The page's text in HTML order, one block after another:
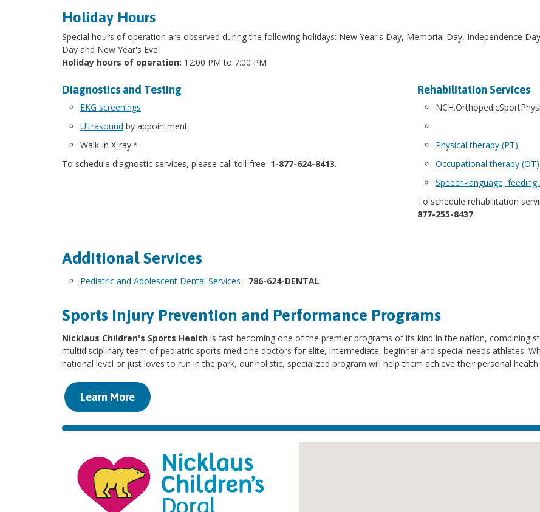
Holiday Hours
Special hours of operation are observed during the following holidays: New Year's Day, Memorial Day, Independence
Day and New Year's Eve.
Holiday hours of operation: 12:00 PM to 7:00 PM
Diagnostics and Testing
EKG screenings
Ultrasound by appointment
Walk-in X-ray.*
To schedule diagnostic services, please call toll-free 1-877-624-8413.
Rehabilitation Services
Physical therapy (PT)
Occupational therapy (OT)
Speech-language,
To schedule rehabilitation
877-255-8437.
Additional Services
Pediatric and Adolescent Dental Services - 786-624-DENTAL
Sports Injury Prevention and Performance Programs
Nicklaus Children's Sports Health is fast becoming one of the premier programs of its kind in the nation, combining
multidisciplinary team of pediatric sports medicine doctors for elite, intermediate, beginner and special needs athletes.
national level or just loves to run in the park, our holistic, specialized program will help them achieve their personal
Learn More